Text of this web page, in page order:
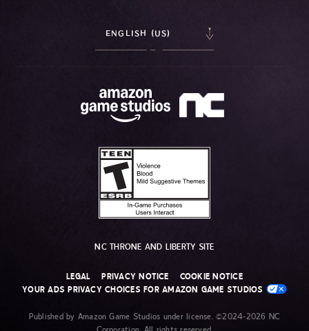
ENGLISH (US)
NC THRONE AND LIBERTY SITE
LEGAL PRIVACY NOTICE
COOKIE NOTICE
YOUR ADS PRIVACY CHOICES FOR AMAZON GAME STUDIOS
Published by Amazon Game Studios under license. ©2024-2026 NC